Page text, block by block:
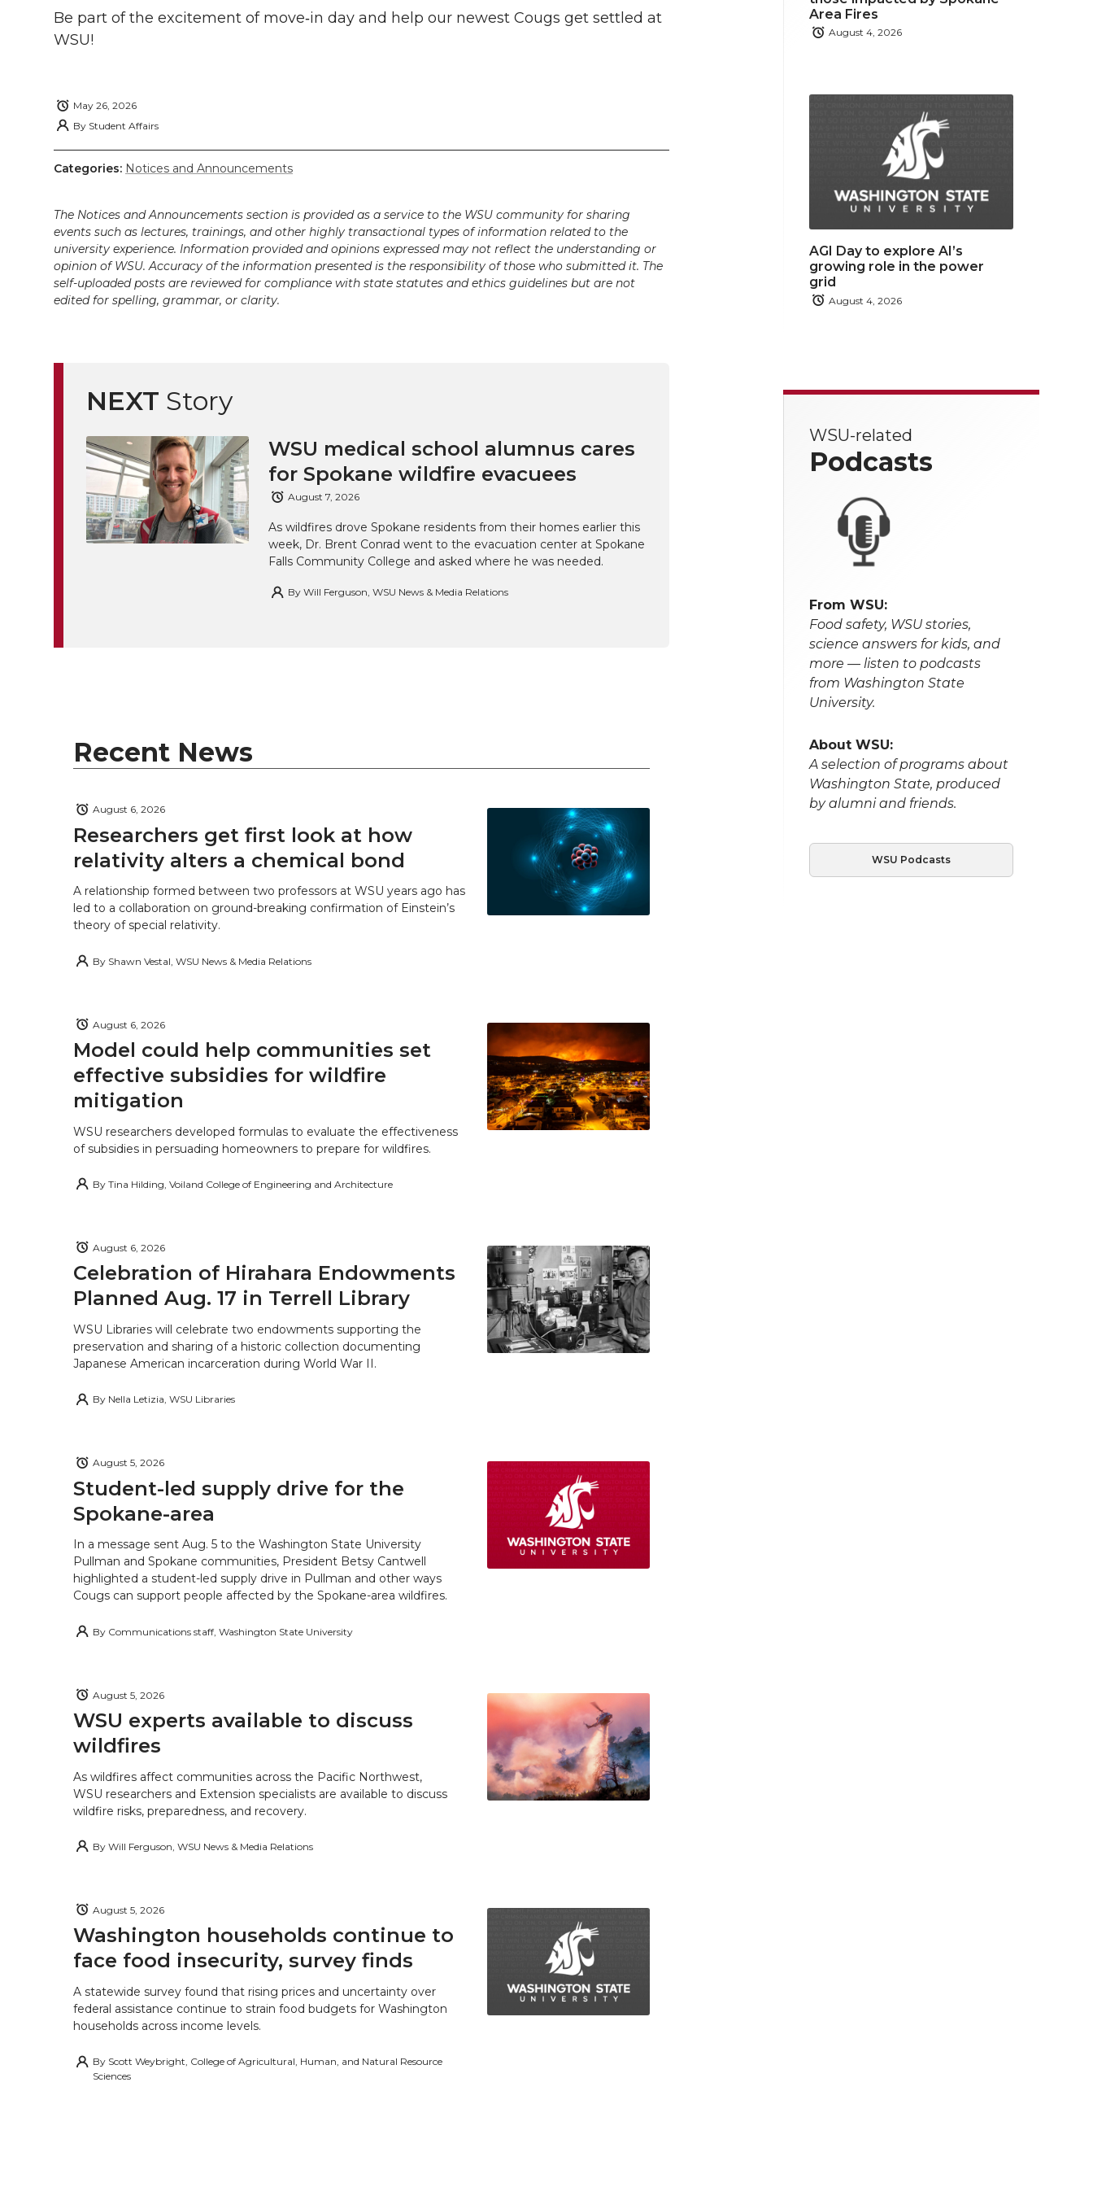
t
t
r
e
o
k
k
i
n
m
Be part of the excitement of move‑in day and help our newest Cougs get settled at
WSU!
May 26, 2026
By Student Affairs
Categories: Notices and Announcements
The Notices and Announcements section is provided as a service to the WSU community for sharing
events such as lectures, trainings, and other highly transactional types of information related to the
university experience. Information provided and opinions expressed may not reflect the understanding or
opinion of WSU. Accuracy of the information presented is the responsibility of those who submitted it. The
self-uploaded posts are reviewed for compliance with state statutes and ethics guidelines but are not
edited for spelling, grammar, or clarity.
NEXT Story
WSU medical school alumnus cares
for Spokane wildfire evacuees
August 7, 2026
As wildfires drove Spokane residents from their homes earlier this
week, Dr. Brent Conrad went to the evacuation center at Spokane
Falls Community College and asked where he was needed.
By Will Ferguson, WSU News & Media Relations
Recent News
Researchers get first look at how
relativity alters a chemical bond
August 6, 2026
A relationship formed between two professors at WSU years ago has
led to a collaboration on ground-breaking confirmation of Einstein’s
theory of special relativity.
By Shawn Vestal, WSU News & Media Relations
Model could help communities set
effective subsidies for wildfire
mitigation
August 6, 2026
WSU researchers developed formulas to evaluate the effectiveness
of subsidies in persuading homeowners to prepare for wildfires.
By Tina Hilding, Voiland College of Engineering and Architecture
Celebration of Hirahara Endowments
Planned Aug. 17 in Terrell Library
August 6, 2026
WSU Libraries will celebrate two endowments supporting the
preservation and sharing of a historic collection documenting
Japanese American incarceration during World War II.
By Nella Letizia, WSU Libraries
Student-led supply drive for the
Spokane-area
August 5, 2026
In a message sent Aug. 5 to the Washington State University
Pullman and Spokane communities, President Betsy Cantwell
highlighted a student-led supply drive in Pullman and other ways
Cougs can support people affected by the Spokane-area wildfires.
By Communications staff, Washington State University
WSU experts available to discuss
wildfires
August 5, 2026
As wildfires affect communities across the Pacific Northwest,
WSU researchers and Extension specialists are available to discuss
wildfire risks, preparedness, and recovery.
By Will Ferguson, WSU News & Media Relations
Washington households continue to
face food insecurity, survey finds
August 5, 2026
A statewide survey found that rising prices and uncertainty over
federal assistance continue to strain food budgets for Washington
households across income levels.
By Scott Weybright, College of Agricultural, Human, and Natural Resource
Sciences
Area Fires
August 4, 2026
AGI Day to explore AI’s
growing role in the power
grid
August 4, 2026
WSU-related
Podcasts
From WSU:
Food safety, WSU stories,
science answers for kids, and
more — listen to podcasts
from Washington State
University.
About WSU:
A selection of programs about
Washington State, produced
by alumni and friends.
WSU Podcasts